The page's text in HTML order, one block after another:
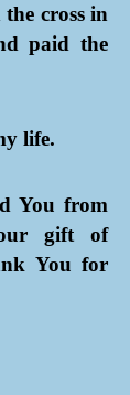
cross in
paid the
life.
You from
gift of
You for